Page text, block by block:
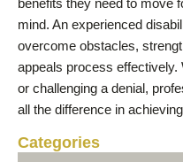
benefits they need to move
mind. An experienced
overcome obstacles,
appeals process effectively.
or challenging a denial,
all the difference in
Categories